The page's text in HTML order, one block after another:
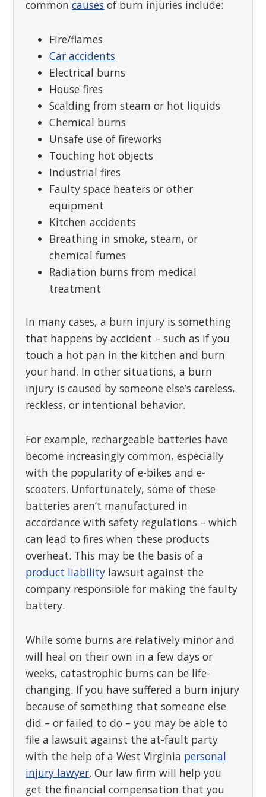
commoncauses of burn injuries include:
Fire/flames
Car accidents
Electrical burns
House fires
Scalding from steam or hot liquids
Chemical burns
Unsafe use of fireworks
Touching hot objects
Industrial fires
Faulty space heaters or other
equipment
Kitchen accidents
Breathing in smoke, steam, or
chemical fumes
Radiation burns from medical
treatment
In many cases, a burn injury is something
that happens by accident – such as if you
touch a hot pan in the kitchen and burn
your hand. In other situations, a burn
injury is caused by someone else’s careless,
reckless, or intentional behavior.
For example, rechargeable batteries have
become increasingly common, especially
with the popularity of e-bikes and e-
scooters. Unfortunately, some of these
batteries aren’t manufactured in
accordance with safety regulations – which
can lead to fires when these products
overheat. This may be the basis of a
product liability lawsuit against the
company responsible for making the faulty
battery.
While some burns are relatively minor and
will heal on their own in a few days or
weeks, catastrophic burns can be life-
changing. If you have suffered a burn injury
because of something that someone else
did – or failed to do – you may be able to
file a lawsuit against the at-fault party
with the help of a West Virginia personal
injury lawyer. Our law firm will help you
get the financial compensation that you